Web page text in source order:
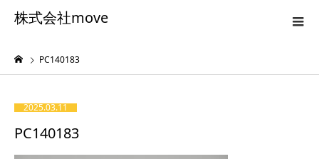
株式会社move
PC140183
2025.03.11
PC140183